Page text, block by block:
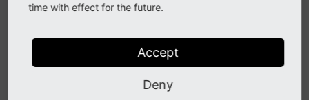
time with effect for the future.
Accept
Deny